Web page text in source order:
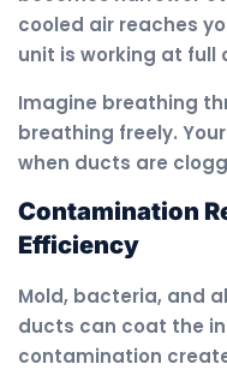
cooled air reaches
unit is working at full
Imagine breathing
breathing freely.
when ducts are
Contamination
Efficiency
Mold, bacteria, and
ducts can coat the
contamination